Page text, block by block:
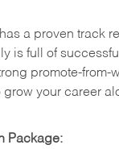
a proven track
is full of
promote-from-
your career
Package: